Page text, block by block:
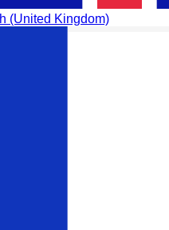
(United Kingdom)